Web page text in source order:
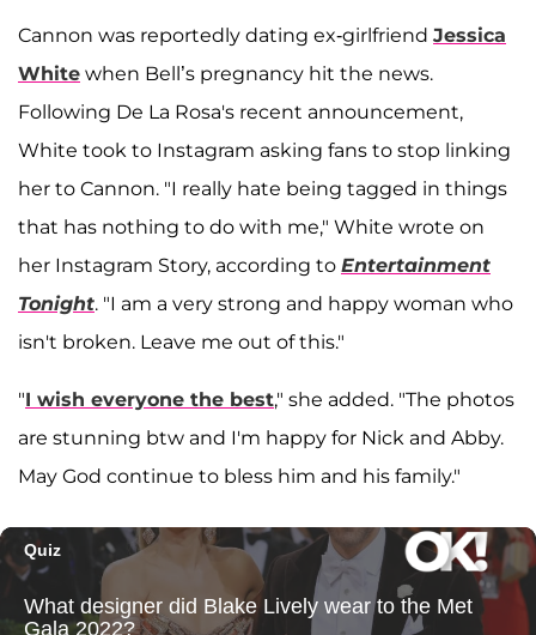
Cannon was reportedly dating ex-girlfriend Jessica
White when Bell’s pregnancy hit the news.
Following De La Rosa's recent announcement,
White took to Instagram asking fans to stop linking
her to Cannon. "I really hate being tagged in things
that has nothing to do with me," White wrote on
her Instagram Story, according to Entertainment
Tonight. "I am a very strong and happy woman who
isn't broken. Leave me out of this."
"I wish everyone the best," she added. "The photos
are stunning btw and I'm happy for Nick and Abby.
May God continue to bless him and his family."